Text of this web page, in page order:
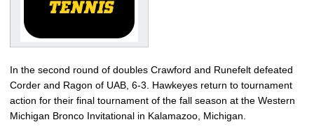
In the second round of doubles Crawford and Runefelt defeated
Corder and Ragon of UAB, 6-3. Hawkeyes return to tournament
action for their final tournament of the fall season at the Western
Michigan Bronco Invitational in Kalamazoo, Michigan.